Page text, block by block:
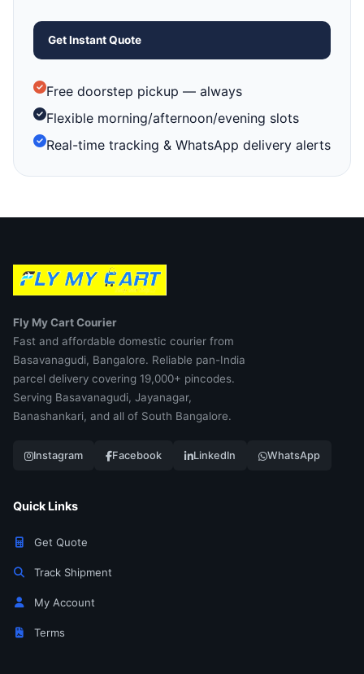
Get Instant Quote
Free doorstep pickup — always
Flexible morning/afternoon/evening slots
Real-time tracking & WhatsApp delivery alerts
Fly My Cart Courier
Fast and affordable domestic courier from
Basavanagudi, Bangalore. Reliable pan-India
parcel delivery covering 19,000+ pincodes.
Serving Basavanagudi, Jayanagar,
Banashankari, and all of South Bangalore.
Instagram Facebook LinkedIn WhatsApp
Quick Links
Get Quote
Track Shipment
My Account
Terms